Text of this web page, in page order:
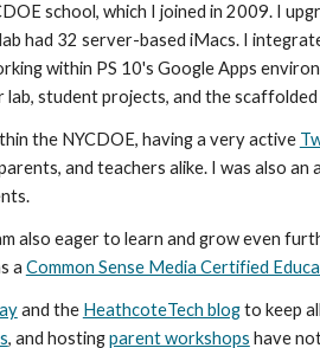
school, which I joined in 2009. I
had 32 server-based iMacs. I
within PS 10's Google Apps
student projects, and the
the NYCDOE, having a very active
also eager to learn and grow even
a Common Sense Media Certified
and the HeathcoteTech blog to keep
, and hosting parent workshops have